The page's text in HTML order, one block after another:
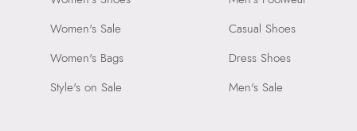
Women's Sale
Women's Bags
Style's on Sale
Casual Shoes
Dress Shoes
Men's Sale